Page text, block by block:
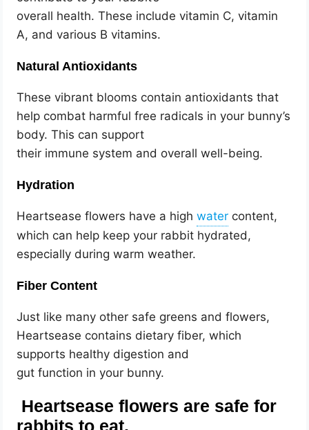
overall health. These include vitamin C, vitamin
A, and various B vitamins.
Natural Antioxidants
These vibrant blooms contain antioxidants that
help combat harmful free radicals in your bunny’s
body. This can support
their immune system and overall well-being.
Hydration
Heartsease flowers have a high
content,
which can help keep your rabbit hydrated,
especially during warm weather.
Fiber Content
Just like many other safe greens and flowers,
Heartsease contains dietary fiber, which
supports healthy digestion and
gut function in your bunny.
Heartsease flowers are safe for